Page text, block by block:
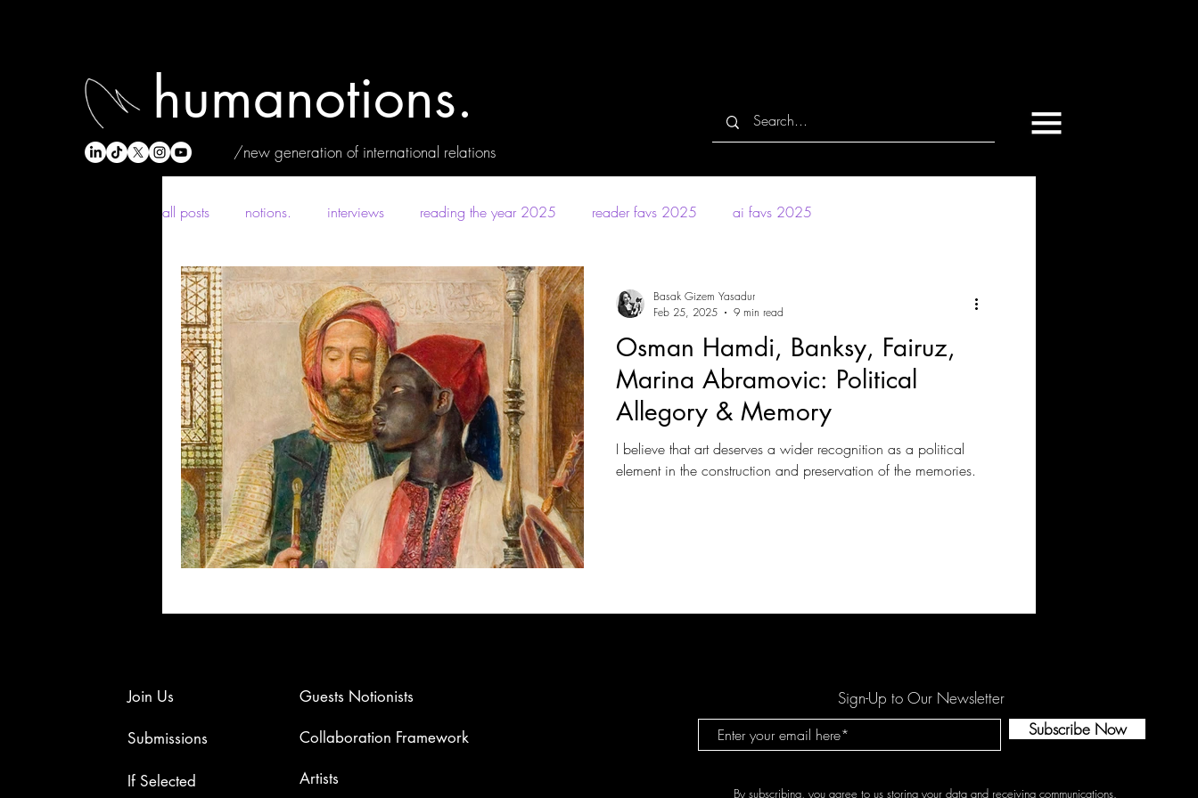
humanotions.
/new generation of international relations
all posts notions. interviews reading the year 2025 reader favs 2025 ai favs 2025
Osman Hamdi, Banksy, Fairuz,
Marina Abramovic: Political
Allegory & Memory
I believe that art deserves a wider recognition as a political
element in the construction and preservation of the memories.
Basak Gizem Yasadur
Feb 25, 2025
9 min read
Join Us
Submissions
If Selected
Guests Notionists
Collaboration Framework
Artists​
Sign-Up to Our Newsletter
Subscribe Now
By subscribing, you agree to us storing your data and receiving communications.